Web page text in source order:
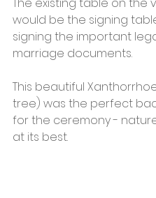
would be the signing
signing the important
marriage documents.
This beautiful
tree) was the perfect
for the ceremony -
at its best.